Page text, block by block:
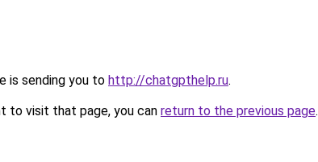
is sending you to http://chatgpthelp.ru.
to visit that page, you can return to the previous page.